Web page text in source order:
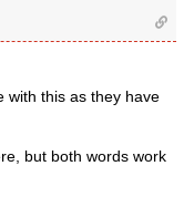
with this as they have
but both words work